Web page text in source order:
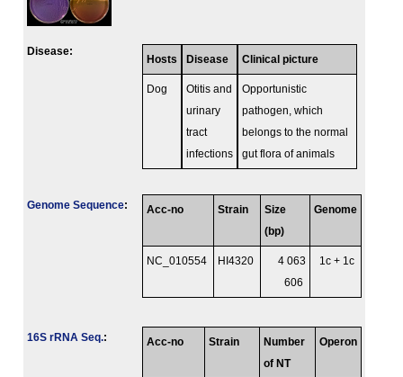
Disease:
Hosts Disease Clinical picture
Dog
Otitis and
urinary
tract
infections
Opportunistic
pathogen, which
belongs to the normal
gut flora of animals
Genome Sequence: Acc-no Strain
Size
(bp)
Genome
NC_010554 HI4320
4 063
606
1c + 1c
16S rRNA Seq.: Acc-no Strain
Number
of NT
Operon